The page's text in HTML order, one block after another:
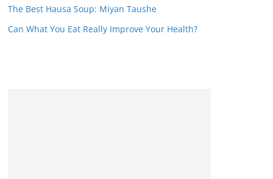
The Best Hausa Soup: Miyan Taushe
Can What You Eat Really Improve Your Health?